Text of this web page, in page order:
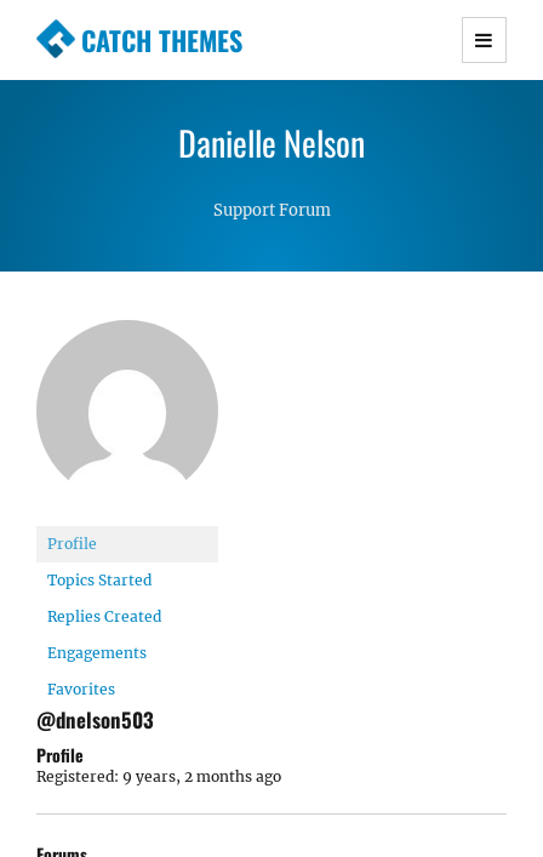
CATCH THEMES
Premium Responsive WordPress Themes with
Simple, Clean and Lightweight Responsive
Danielle Nelson
Support Forum
Profile
Topics Started
Replies Created
Engagements
Favorites
@dnelson503
Profile
Registered: 9 years, 2 months ago